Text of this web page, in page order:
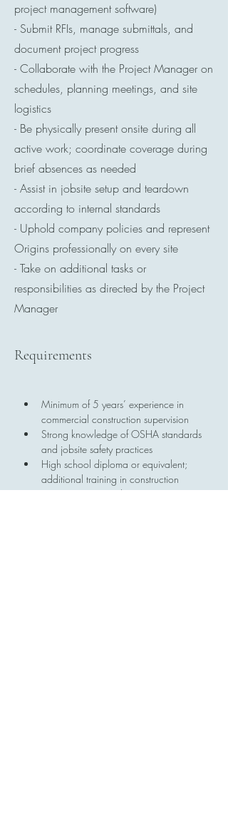
project management software)
- Submit RFIs, manage submittals, and
document project progress
- Collaborate with the Project Manager on
schedules, planning meetings, and site
logistics
- Be physically present onsite during all
active work; coordinate coverage during
brief absences as needed
- Assist in jobsite setup and teardown
according to internal standards
- Uphold company policies and represent
Origins professionally on every site
- Take on additional tasks or
responsibilities as directed by the Project
Manager
Requirements
Minimum of 5 years’ experience in
commercial construction supervision
Strong knowledge of OSHA standards
and jobsite safety practices
High school diploma or equivalent;
additional training in construction
management is a plus